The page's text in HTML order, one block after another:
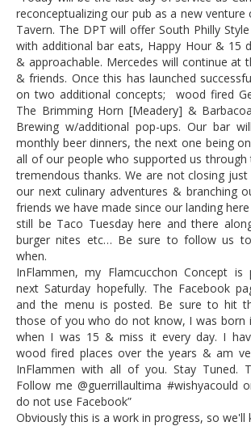
reconceptualizing our pub as a new venture
Tavern. The DPT will offer South Philly
with additional bar eats, Happy Hour & 15
& approachable. Mercedes will continue at
& friends. Once this has launched
on two additional concepts; wood fired
The Brimming Horn [Meadery] &
Brewing w/additional pop-ups. Our bar
monthly beer dinners, the next one being
all of our people who supported us through
tremendous thanks. We are not closing
our next culinary adventures & branching
friends we have made since our landing
still be Taco Tuesday here and there
burger nites etc… Be sure to follow us
when.
InFlammen, my Flamcucchon Concept is
next Saturday hopefully. The Facebook
and the menu is posted. Be sure to hit
those of you who do not know, I was born
when I was 15 & miss it every day. I
wood fired places over the years & am
InFlammen with all of you. Stay Tuned.
Follow me @guerrillaultima #wishyacould
do not use Facebook”
Obviously this is a work in progress, so we'll
LINKS
LOCAL